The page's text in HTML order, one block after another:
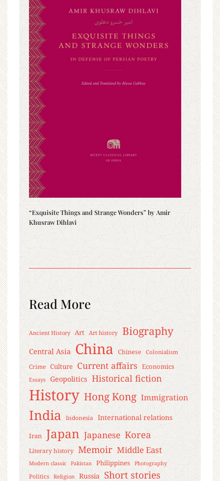
“Exquisite Things and Strange Wonders” by Amir
Khusraw Dihlavi
Read More
Ancient History Art Art history Biography
Central Asia China Chinese Colonialism
Crime Culture Current affairs Economics
Essays Geopolitics Historical fiction
History Hong Kong Immigration
India Indonesia International relations
Iran Japan Japanese Korea
Literary history Memoir Middle East
Modern classic Pakistan Philippines Photography
Politics Religion Russia Short stories